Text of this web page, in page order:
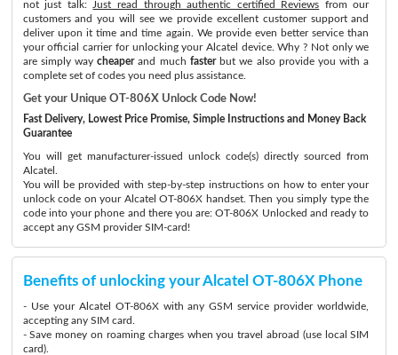
not just talk:
Just read through authentic certified Reviews from our
customers and you will see we provide excellent customer support and
deliver upon it time and time again. We provide even better service than
your official carrier for unlocking your Alcatel device. Why ? Not only we
are simply waycheaperand much fasterbut we also provide you with a
complete set of codes you need plus assistance.
Get your Unique OT-806X Unlock Code Now!
Fast Delivery, Lowest Price Promise, Simple Instructions and Money Back
Guarantee
You will get manufacturer-issued unlock code(s) directly sourced from
Alcatel.
You will be provided with step-by-step instructions on how to enter your
unlock code on your Alcatel OT-806X handset. Then you simply type the
code into your phone and there you are: OT-806X Unlocked and ready to
accept any GSM provider SIM-card!
Benefits of unlocking your Alcatel OT-806X Phone
- Use your Alcatel OT-806X with any GSM service provider worldwide,
accepting any SIM card.
- Save money on roaming charges when you travel abroad (use local SIM
card).